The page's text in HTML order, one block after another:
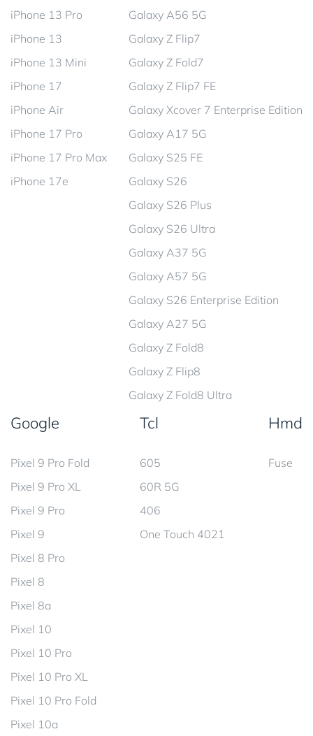
iPhone 13 Pro
iPhone 13
iPhone 13 Mini
iPhone 17
iPhone Air
iPhone 17 Pro
iPhone 17 Pro Max
iPhone 17e
Galaxy A56 5G
Galaxy Z Flip7
Galaxy Z Fold7
Galaxy Z Flip7 FE
Galaxy Xcover 7 Enterprise Edition
Galaxy A17 5G
Galaxy S25 FE
Galaxy S26
Galaxy S26 Plus
Galaxy S26 Ultra
Galaxy A37 5G
Galaxy A57 5G
Galaxy S26 Enterprise Edition
Galaxy A27 5G
Galaxy Z Fold8
Galaxy Z Flip8
Galaxy Z Fold8 Ultra
Google
Pixel 9 Pro Fold
Pixel 9 Pro XL
Pixel 9 Pro
Pixel 9
Pixel 8 Pro
Pixel 8
Pixel 8a
Pixel 10
Pixel 10 Pro
Pixel 10 Pro XL
Pixel 10 Pro Fold
Pixel 10a
Tcl
605
60R 5G
406
One Touch 4021
Hmd
Fuse